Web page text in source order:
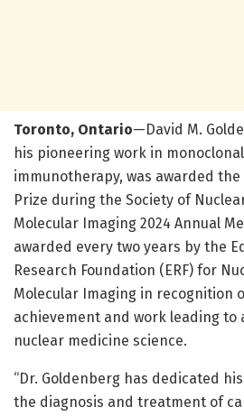
Toronto, Ontario—David M.
his pioneering work in
immunotherapy, was awarded the
Prize during the Society of
Molecular Imaging 2024 Annual
awarded every two years by the
Research Foundation (ERF) for
Molecular Imaging in recognition
achievement and work leading to
nuclear medicine science.
“Dr. Goldenberg has dedicated
the diagnosis and treatment of